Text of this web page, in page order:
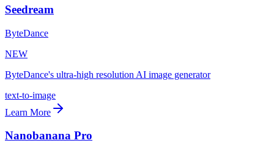
Seedream
ByteDance
NEW
ByteDance's ultra-high resolution AI image generator
text-to-image
Learn More
Nanobanana Pro